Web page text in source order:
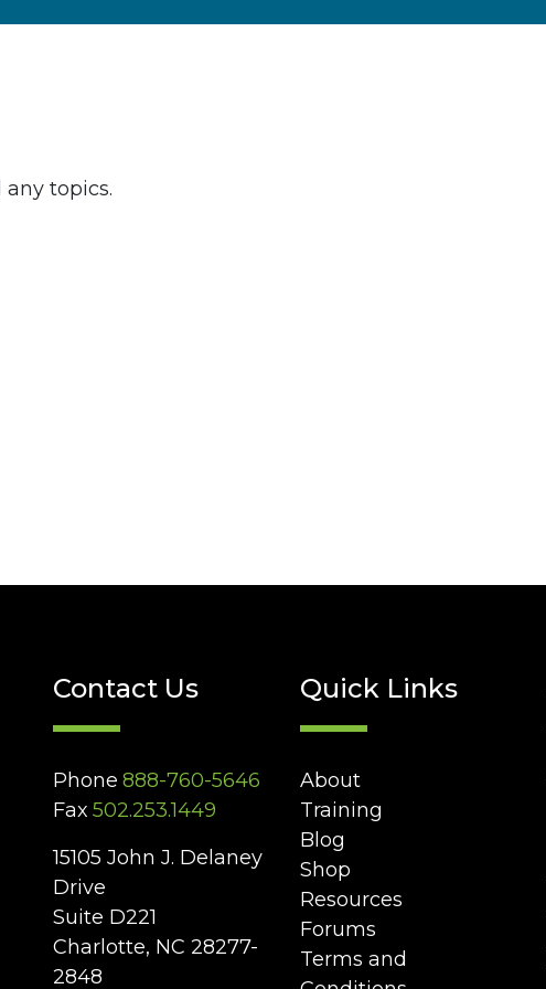
topics.
Contact Us
Phone 888-760-5646
Fax 502.253.1449
15105 John J. Delaney
Drive
Suite D221
Charlotte, NC 28277-
2848
Quick Links
About
Training
Blog
Shop
Resources
Forums
Terms and